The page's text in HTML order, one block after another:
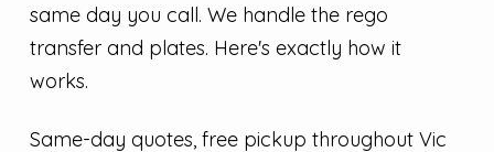
same day you call. We handle the rego
transfer and plates. Here's exactly how it
works.
Same-day quotes, free pickup throughout Vic